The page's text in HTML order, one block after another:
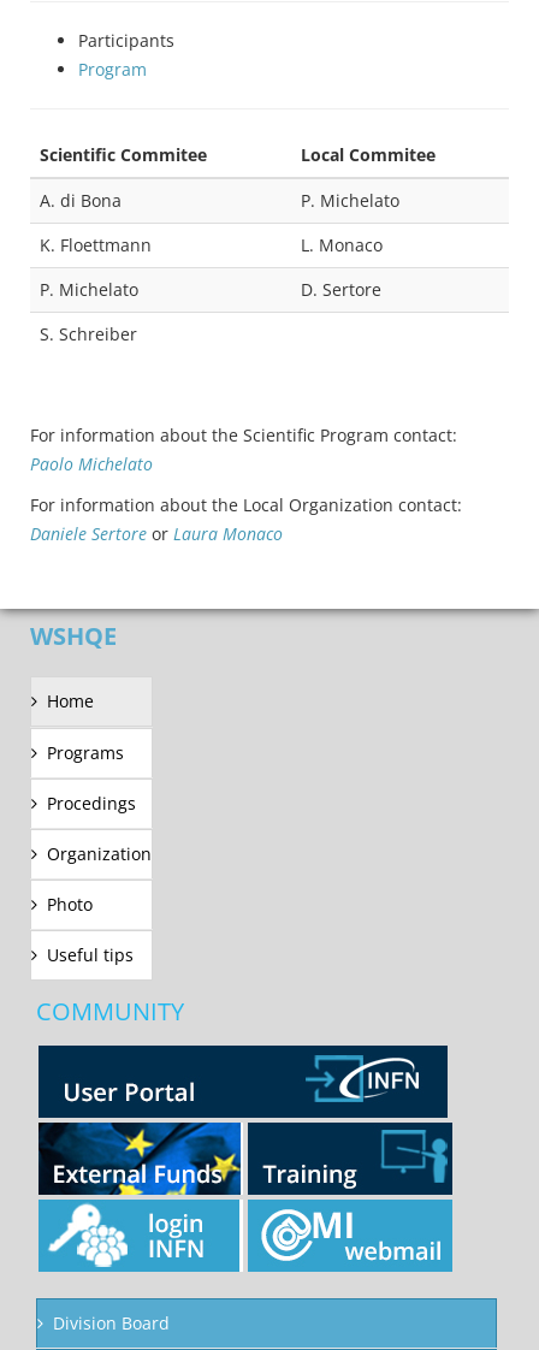
Participants
Program
Scientific Commitee
Local Commitee
A. di Bona
P. Michelato
K. Floettmann
L. Monaco
P. Michelato
D. Sertore
S. Schreiber
For information about the Scientific Program contact:
Paolo Michelato
For information about the Local Organization contact:
Daniele Sertore or Laura Monaco
WSHQE
Home
Programs
Procedings
Organization
Photo
Useful tips
COMMUNITY
Division Board